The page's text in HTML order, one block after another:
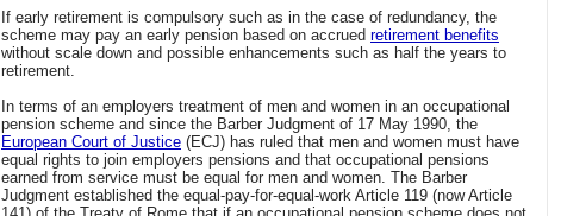
If early retirement is compulsory such as in the case of redundancy, the
scheme may pay an early pension based on accrued retirement benefits
without scale down and possible enhancements such as half the years to
retirement.
In terms of an employers treatment of men and women in an occupational
pension scheme and since the Barber Judgment of 17 May 1990, the
European Court of Justice (ECJ) has ruled that men and women must have
equal rights to join employers pensions and that occupational pensions
earned from service must be equal for men and women. The Barber
Judgment established the equal-pay-for-equal-work Article 119 (now Article